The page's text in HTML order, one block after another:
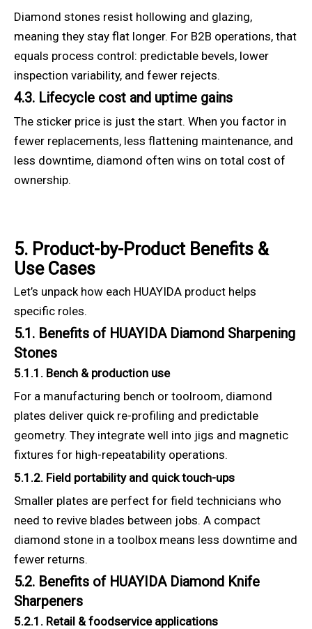
Diamond stones resist hollowing and glazing,
meaning they stay flat longer. For B2B operations, that
equals process control: predictable bevels, lower
inspection variability, and fewer rejects.
4.3. Lifecycle cost and uptime gains
The sticker price is just the start. When you factor in
fewer replacements, less flattening maintenance, and
less downtime, diamond often wins on total cost of
ownership.
5. Product-by-Product Benefits &
Use Cases
Let’s unpack how each HUAYIDA product helps
specific roles.
5.1. Benefits of HUAYIDA Diamond Sharpening
Stones
5.1.1. Bench & production use
For a manufacturing bench or toolroom, diamond
plates deliver quick re-profiling and predictable
geometry. They integrate well into jigs and magnetic
fixtures for high-repeatability operations.
5.1.2. Field portability and quick touch-ups
Smaller plates are perfect for field technicians who
need to revive blades between jobs. A compact
diamond stone in a toolbox means less downtime and
fewer returns.
5.2. Benefits of HUAYIDA Diamond Knife
Sharpeners
5.2.1. Retail & foodservice applications